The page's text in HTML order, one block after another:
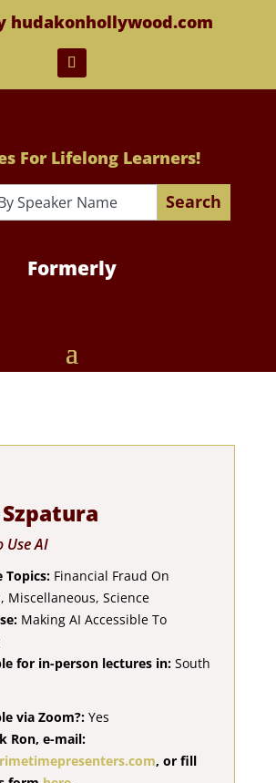
hudakonhollywood.com
For Lifelong Learners!
Search
Formerly
Use AI
Topics: Financial Fraud On
Miscellaneous, Science
Making AI Accessible To
for in-person lectures in: South
via Zoom?: Yes
Ron, e-mail:
, or fill